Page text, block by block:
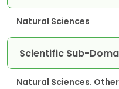
Natural Sciences
Scientific Sub-
Natural Sciences.